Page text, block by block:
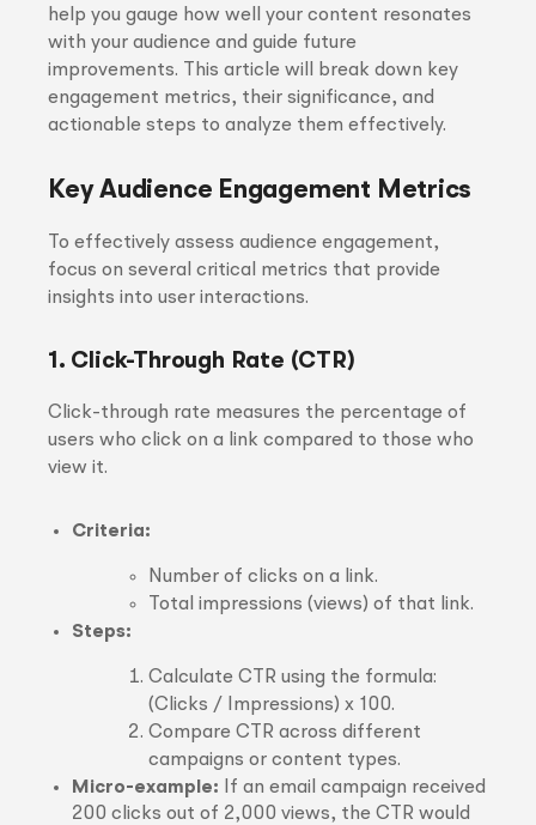
help you gauge how well your content resonates
with your audience and guide future
improvements. This article will break down key
engagement metrics, their significance, and
actionable steps to analyze them effectively.
Key Audience Engagement Metrics
To effectively assess audience engagement,
focus on several critical metrics that provide
insights into user interactions.
1. Click-Through Rate (CTR)
Click-through rate measures the percentage of
users who click on a link compared to those who
view it.
Criteria:
Number of clicks on a link.
Total impressions (views) of that link.
Steps:
Calculate CTR using the formula:
(Clicks / Impressions) x 100.
Compare CTR across different
campaigns or content types.
Micro-example: If an email campaign received
200 clicks out of 2,000 views, the CTR would